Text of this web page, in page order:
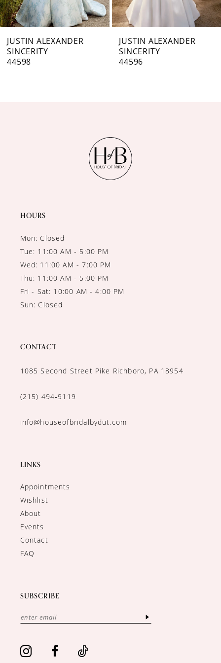
6
7
8
JUSTIN ALEXANDER
SINCERITY
44596
JUSTIN ALEXANDER
SINCERITY
44595
HOURS
Mon: Closed
Tue: 11:00 AM - 5:00 PM
Wed: 11:00 AM - 7:00 PM
Thu: 11:00 AM - 5:00 PM
Fri - Sat: 10:00 AM - 4:00 PM
Sun: Closed
CONTACT
1085 Second Street Pike Richboro, PA 18954
(215) 494‑9119
info@houseofbridalbydut.com
LINKS
Appointments
Wishlist
About
Events
Contact
FAQ
SUBSCRIBE